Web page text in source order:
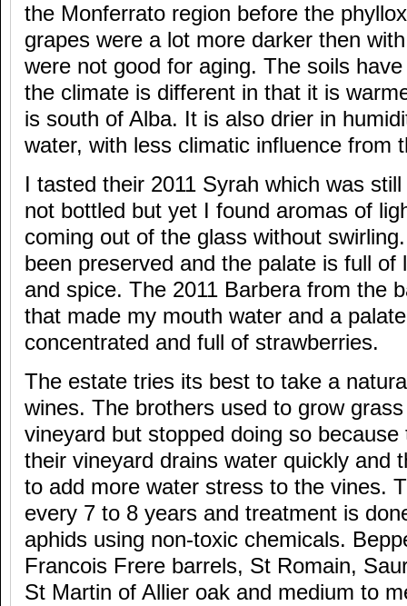
the Monferrato region before the
grapes were a lot more darker then
were not good for aging. The soils
the climate is different in that it is
is south of Alba. It is also drier in
water, with less climatic influence from
I tasted their 2011 Syrah which was
not bottled but yet I found aromas of
coming out of the glass without
been preserved and the palate is full of
and spice. The 2011 Barbera from the
that made my mouth water and a
concentrated and full of strawberries.
The estate tries its best to take a
wines. The brothers used to grow
vineyard but stopped doing so
their vineyard drains water quickly and
to add more water stress to the vines.
every 7 to 8 years and treatment is
aphids using non-toxic chemicals.
Francois Frere barrels, St Romain,
St Martin of Allier oak and medium to